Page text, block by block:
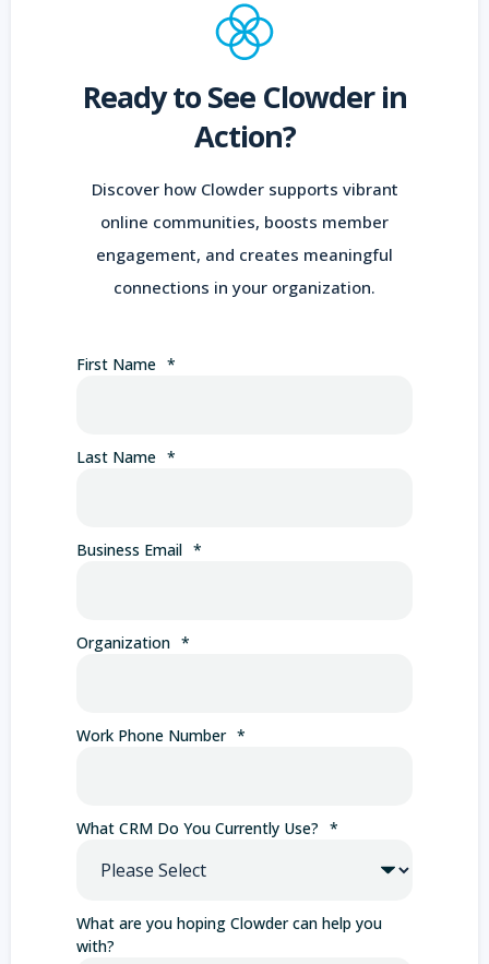
Ready to See Clowder in
Action?
Discover how Clowder supports vibrant
online communities, boosts member
engagement, and creates meaningful
connections in your organization.
First Name *
Last Name *
Business Email *
Organization *
Work Phone Number *
What CRM Do You Currently Use? *
What are you hoping Clowder can help you
with?